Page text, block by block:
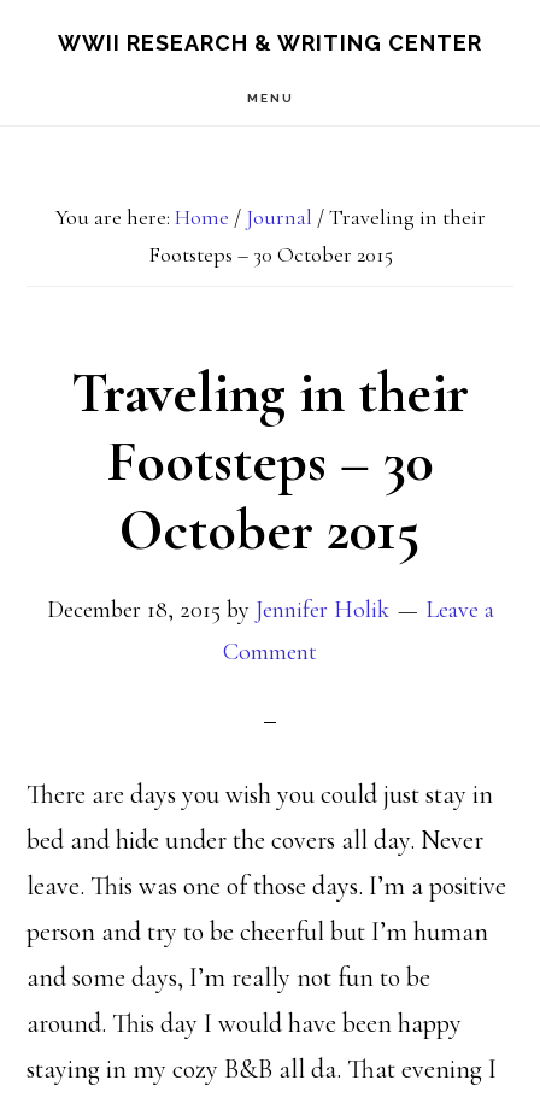
WWII RESEARCH & WRITING CENTER
MENU
You are here: Home / Journal /Traveling in their
Footsteps – 30 October 2015
Traveling in their
Footsteps – 30
October 2015
December 18, 2015 by Jennifer Holik
Leave a
Comment
There are days you wish you could just stay in
bed and hide under the covers all day. Never
leave. This was one of those days. I’m a positive
person and try to be cheerful but I’m human
and some days, I’m really not fun to be
around. This day I would have been happy
staying in my cozy B&B all da. That evening I